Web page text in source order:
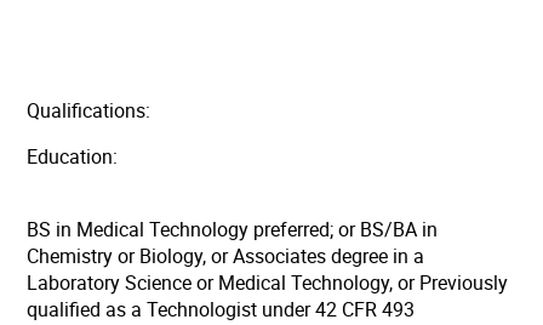
Qualifications:
Education:
BS in Medical Technology preferred; or BS/BA in
Chemistry or Biology, or Associates degree in a
Laboratory Science or Medical Technology, or Previously
qualified as a Technologist under 42 CFR 493